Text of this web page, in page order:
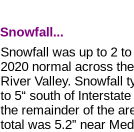
Snowfall...
Snowfall was up to 2
2020 normal across
River Valley. Snowfall
to 5“ south of
the remainder of the
total was 5.2” near